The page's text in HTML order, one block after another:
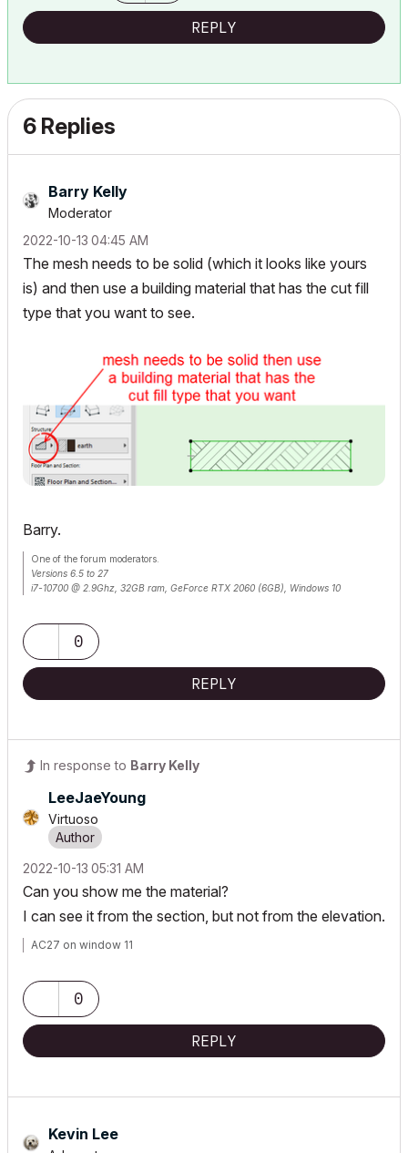
REPLY
6 Replies
Barry Kelly
Moderator
‎2022-10-13 04:45 AM
The mesh needs to be solid (which it looks like yours
is) and then use a building material that has the cut fill
type that you want to see.
Barry.
One of the forum moderators.
Versions 6.5 to 27
i7-10700 @ 2.9Ghz, 32GB ram, GeForce RTX 2060 (6GB), Windows 10
0
REPLY
In response to Barry Kelly
LeeJaeYoung
Virtuoso
‎2022-10-13 05:31 AM
Can you show me the material?
I can see it from the section, but not from the elevation.
AC27 on window 11
0
REPLY
Kevin Lee